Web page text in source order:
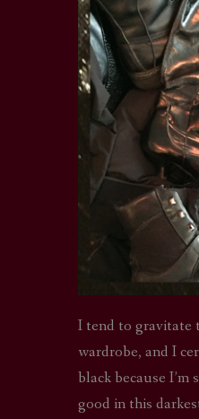
I tend to gravitate
wardrobe, and I
black because
good in this